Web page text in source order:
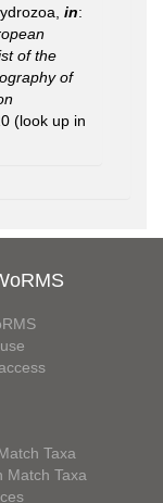
in:
of the
of
(look up in
Taxa
Match Taxa